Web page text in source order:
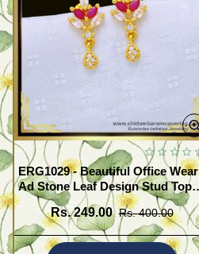
ERG1029 - Beautiful Office Wear
Ad Stone Leaf Design Stud Tops
Earrings Design Buy Online
Rs. 249.00 Rs. 400.00